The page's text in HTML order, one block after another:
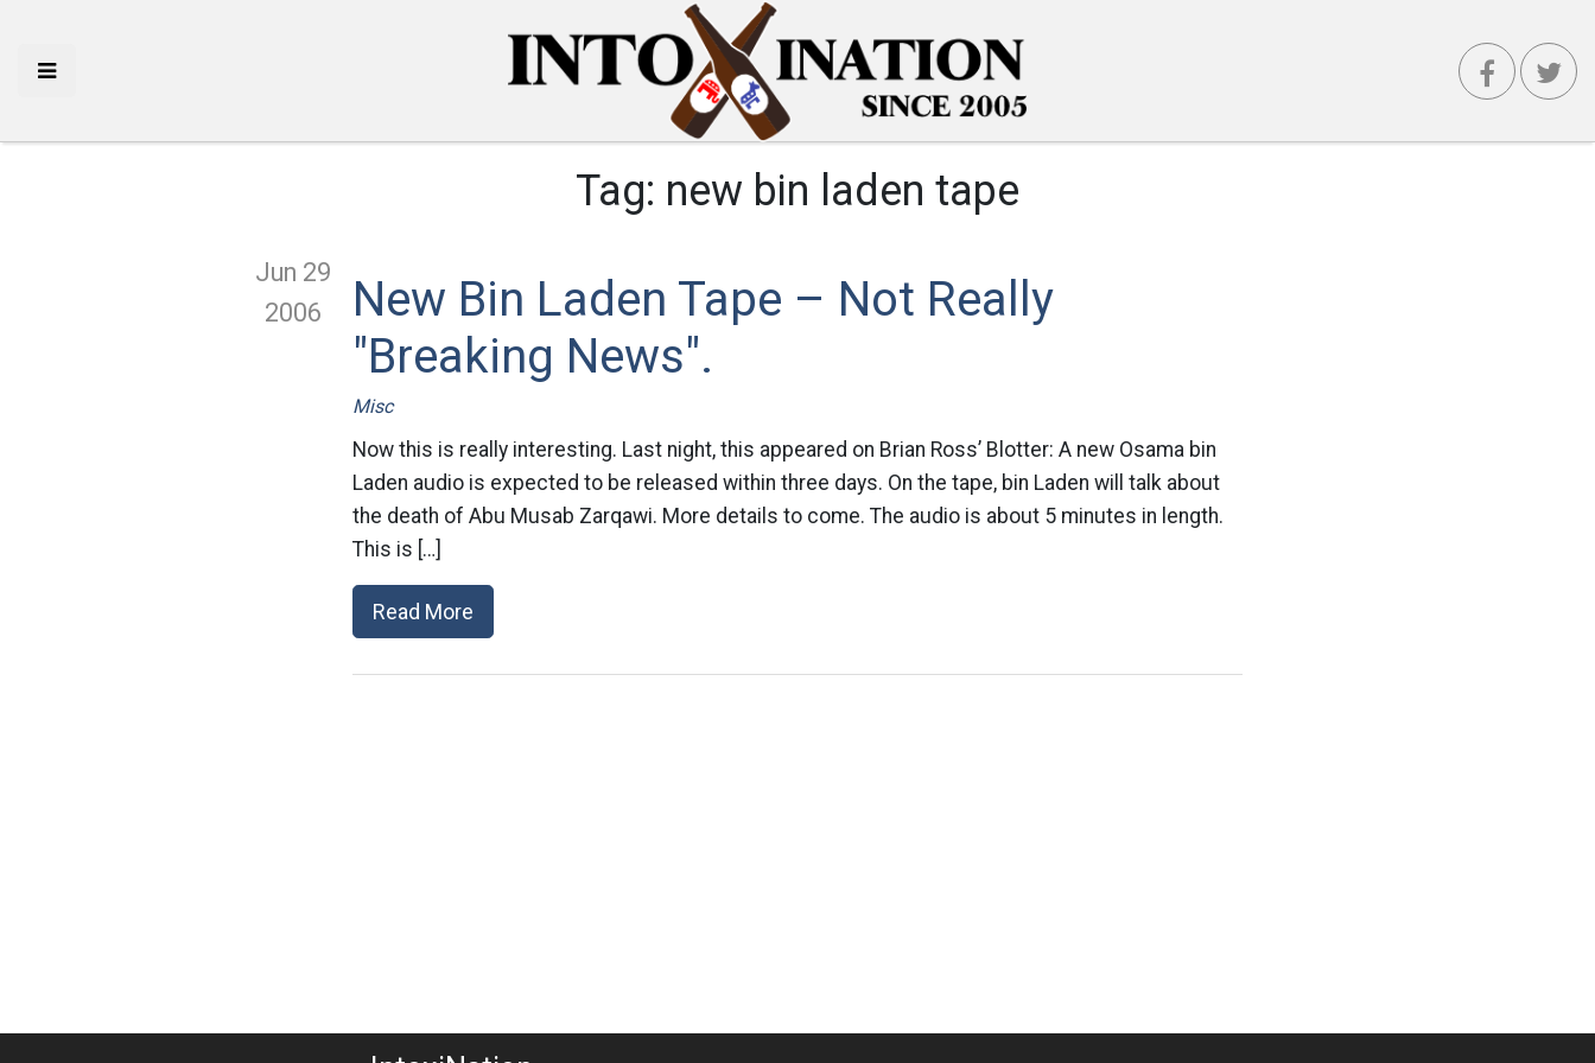
Tag: new bin laden tape
Jun 29
2006
New Bin Laden Tape – Not Really
"Breaking News".
Misc
Now this is really interesting. Last night, this appeared on Brian Ross’ Blotter: A new Osama bin
Laden audio is expected to be released within three days. On the tape, bin Laden will talk about
the death of Abu Musab Zarqawi. More details to come. The audio is about 5 minutes in length.
This is […]
Read More